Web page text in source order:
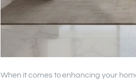
When it comes to enhancing your